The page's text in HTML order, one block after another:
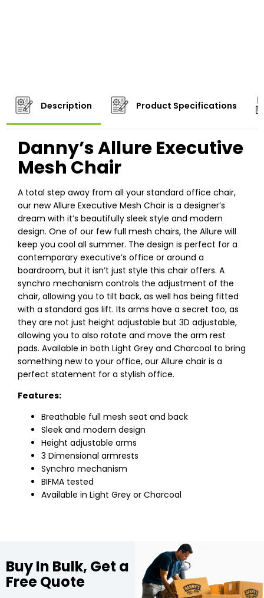
Description Product Specifications
Danny’s Allure Executive
Mesh Chair
A total step away from all your standard office chair,
our new Allure Executive Mesh Chair is a designer’s
dream with it’s beautifully sleek style and modern
design. One of our few full mesh chairs, the Allure will
keep you cool all summer. The design is perfect for a
contemporary executive’s office or around a
boardroom, but it isn’t just style this chair offers. A
synchro mechanism controls the adjustment of the
chair, allowing you to tilt back, as well has being fitted
with a standard gas lift. Its arms have a secret too, as
they are not just height adjustable but 3D adjustable,
allowing you to also rotate and move the arm rest
pads. Available in both Light Grey and Charcoal to bring
something new to your office, our Allure chair is a
perfect statement for a stylish office.
Features:
Breathable full mesh seat and back
Sleek and modern design
Height adjustable arms
3 Dimensional armrests
Synchro mechanism
BIFMA tested
Available in Light Grey or Charcoal
Buy In Bulk, Get a
Free Quote